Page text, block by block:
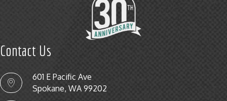
Contact Us
601 E Pacific Ave
Spokane, WA 99202